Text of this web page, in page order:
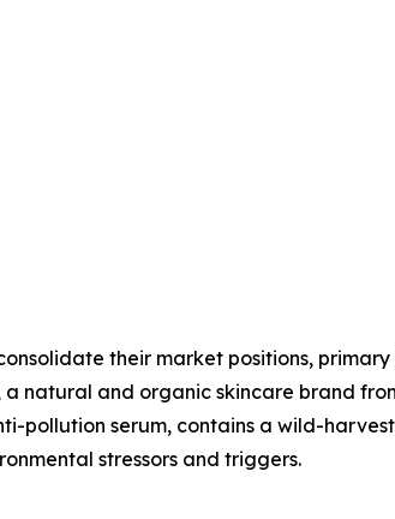
their market positions, primary
natural and organic skincare brand
pollution serum, contains a wild-
stressors and triggers.